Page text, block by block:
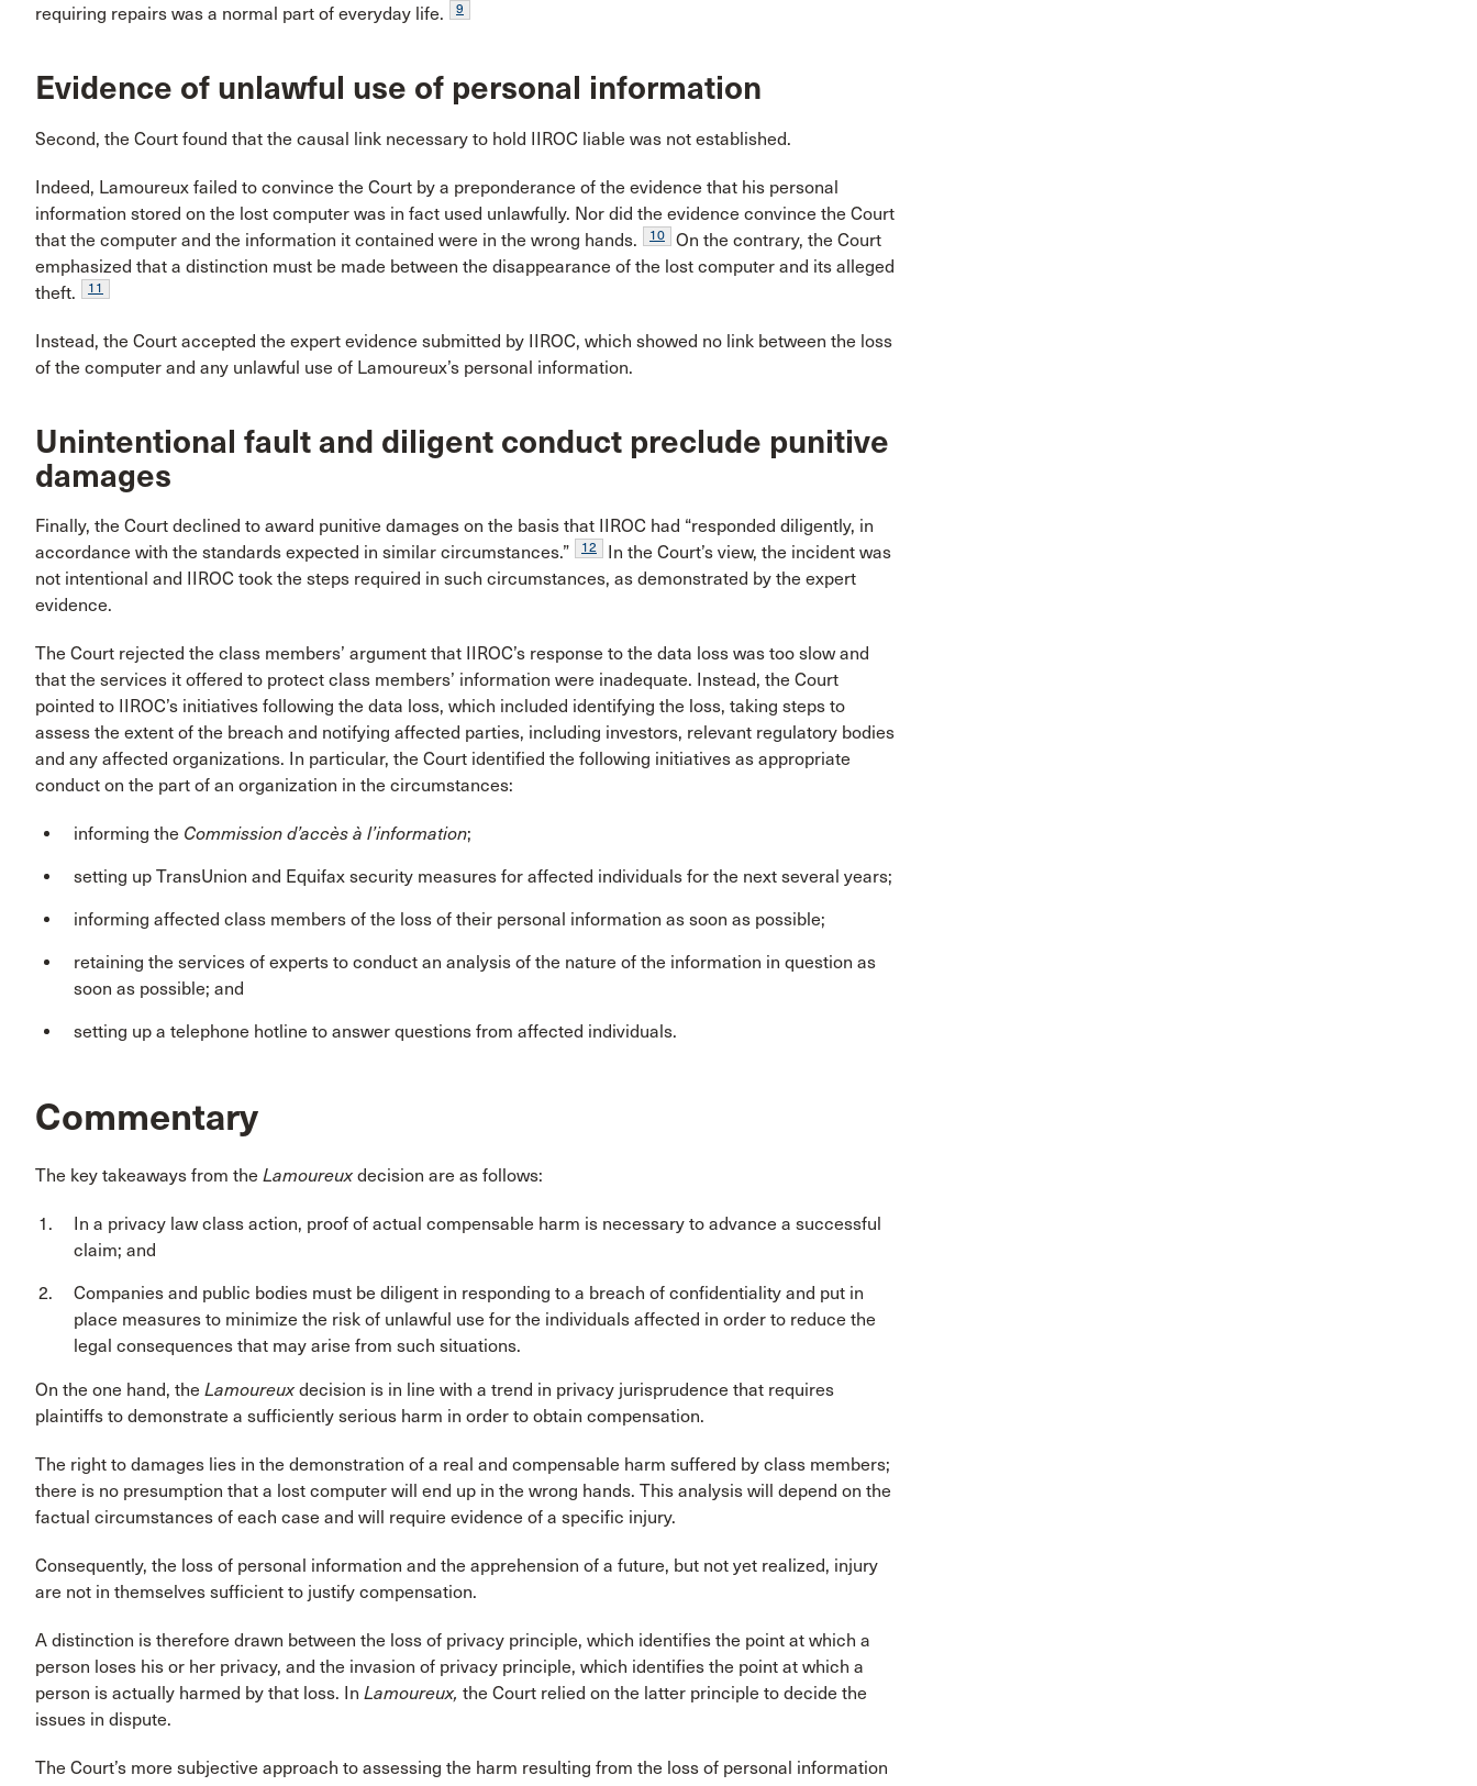
requiring repairs was a normal part of everyday life.
9
Evidence of unlawful use of personal information
Second, the Court found that the causal link necessary to hold IIROC liable was not established.
Indeed, Lamoureux failed to convince the Court by a preponderance of the evidence that his personal
information stored on the lost computer was in fact used unlawfully. Nor did the evidence convince the Court
that the computer and the information it contained were in the wrong hands.
10
On the contrary, the Court
emphasized that a distinction must be made between the disappearance of the lost computer and its alleged
theft.
11
Instead, the Court accepted the expert evidence submitted by IIROC, which showed no link between the loss
of the computer and any unlawful use of Lamoureux’s personal information.
Unintentional fault and diligent conduct preclude punitive
damages
Finally, the Court declined to award punitive damages on the basis that IIROC had “responded diligently, in
accordance with the standards expected in similar circumstances.”
12
In the Court’s view, the incident was
not intentional and IIROC took the steps required in such circumstances, as demonstrated by the expert
evidence.
The Court rejected the class members’ argument that IIROC’s response to the data loss was too slow and
that the services it offered to protect class members’ information were inadequate. Instead, the Court
pointed to IIROC’s initiatives following the data loss, which included identifying the loss, taking steps to
assess the extent of the breach and notifying affected parties, including investors, relevant regulatory bodies
and any affected organizations. In particular, the Court identified the following initiatives as appropriate
conduct on the part of an organization in the circumstances:
informing the Commission d’accès à l’information;
setting up TransUnion and Equifax security measures for affected individuals for the next several years;
informing affected class members of the loss of their personal information as soon as possible;
retaining the services of experts to conduct an analysis of the nature of the information in question as
soon as possible; and
setting up a telephone hotline to answer questions from affected individuals.
Commentary
The key takeaways from the Lamoureuxdecision are as follows:
In a privacy law class action, proof of actual compensable harm is necessary to advance a successful
claim; and
Companies and public bodies must be diligent in responding to a breach of confidentiality and put in
place measures to minimize the risk of unlawful use for the individuals affected in order to reduce the
legal consequences that may arise from such situations.
On the one hand, the Lamoureuxdecision is in line with a trend in privacy jurisprudence that requires
plaintiffs to demonstrate a sufficiently serious harm in order to obtain compensation.
The right to damages lies in the demonstration of a real and compensable harm suffered by class members;
there is no presumption that a lost computer will end up in the wrong hands. This analysis will depend on the
factual circumstances of each case and will require evidence of a specific injury.
Consequently, the loss of personal information and the apprehension of a future, but not yet realized, injury
are not in themselves sufficient to justify compensation.
A distinction is therefore drawn between the loss of privacy principle, which identifies the point at which a
person loses his or her privacy, and the invasion of privacy principle, which identifies the point at which a
person is actually harmed by that loss. In Lamoureux, the Court relied on the latter principle to decide the
issues in dispute.
The Court’s more subjective approach to assessing the harm resulting from the loss of personal information